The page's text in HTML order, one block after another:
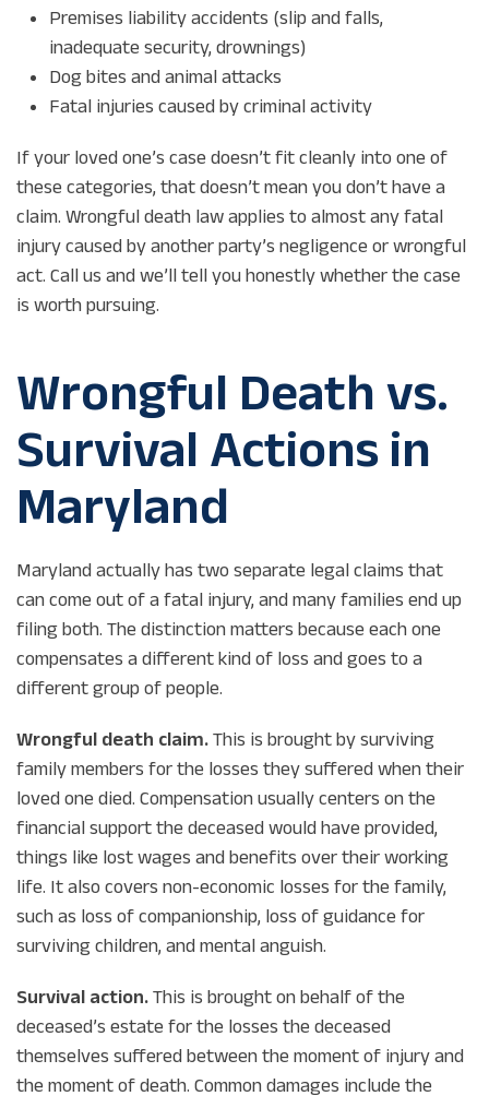
Premises liability accidents (slip and falls,
inadequate security, drownings)
Dog bites and animal attacks
Fatal injuries caused by criminal activity
If your loved one’s case doesn’t fit cleanly into one of
these categories, that doesn’t mean you don’t have a
claim. Wrongful death law applies to almost any fatal
injury caused by another party’s negligence or wrongful
act. Call us and we’ll tell you honestly whether the case
is worth pursuing.
Wrongful Death vs.
Survival Actions in
Maryland
Maryland actually has two separate legal claims that
can come out of a fatal injury, and many families end up
filing both. The distinction matters because each one
compensates a different kind of loss and goes to a
different group of people.
Wrongful death claim. This is brought by surviving
family members for the losses they suffered when their
loved one died. Compensation usually centers on the
financial support the deceased would have provided,
things like lost wages and benefits over their working
life. It also covers non-economic losses for the family,
such as loss of companionship, loss of guidance for
surviving children, and mental anguish.
Survival action. This is brought on behalf of the
deceased’s estate for the losses the deceased
themselves suffered between the moment of injury and
the moment of death. Common damages include the